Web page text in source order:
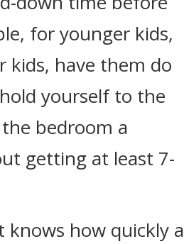
for younger kids,
kids, have them do
yourself to the
bedroom a
getting at least 7-
knows how quickly a